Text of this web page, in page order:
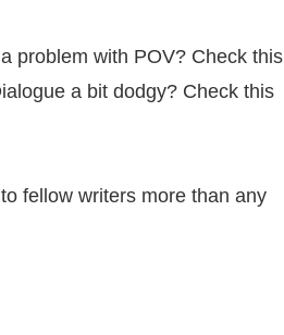
problem with POV? Check this
a bit dodgy? Check this
fellow writers more than any